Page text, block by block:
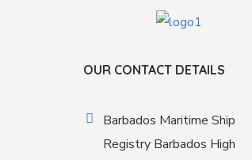
OUR CONTACT DETAILS
Barbados Maritime Ship
Registry Barbados High